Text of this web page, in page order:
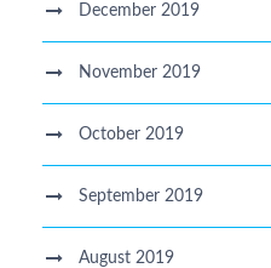
December 2019
November 2019
October 2019
September 2019
August 2019